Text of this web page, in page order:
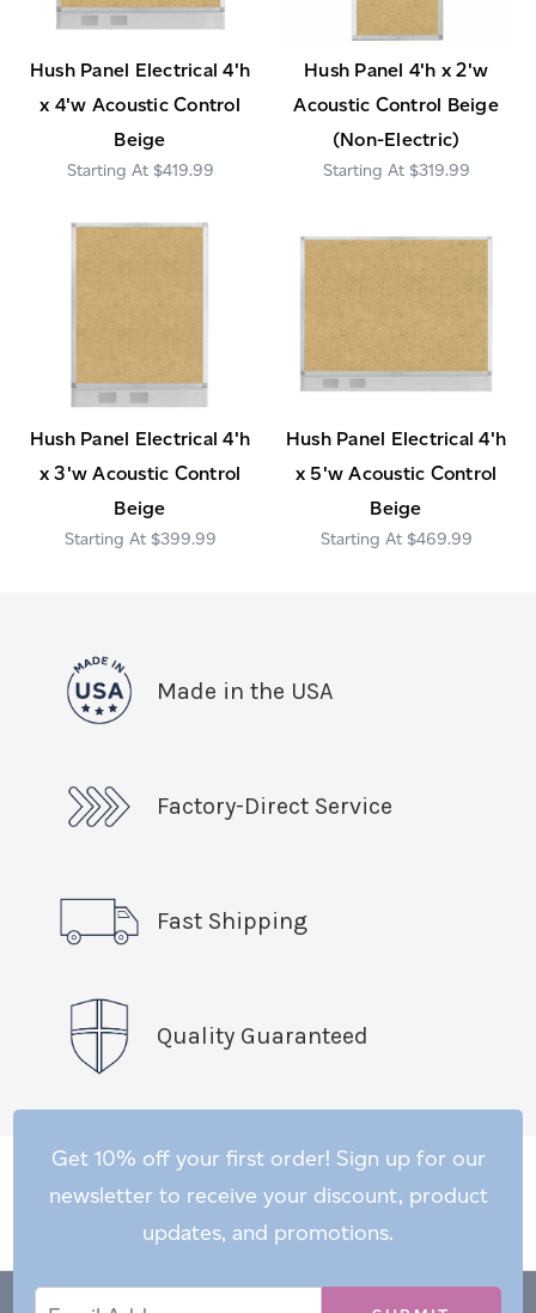
Hush Panel Electrical 4'h
x 4'w Acoustic Control
Beige
$419.99
Hush Panel 4'h x 2'w
Acoustic Control Beige
(Non-Electric)
$319.99
Hush Panel Electrical 4'h
x 3'w Acoustic Control
Beige
$399.99
Hush Panel Electrical 4'h
x 5'w Acoustic Control
Beige
$469.99
Made in the USA
Factory-Direct Service
Fast Shipping
Quality Guaranteed
Get 10% off your first order! Sign up for our
newsletter to receive your discount, product
updates, and promotions.